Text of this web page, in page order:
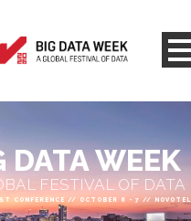
DATA WEEK
FESTIVAL OF DATA
CONFERENCE // OCTOBER 6 - 7 // NOVOTEL